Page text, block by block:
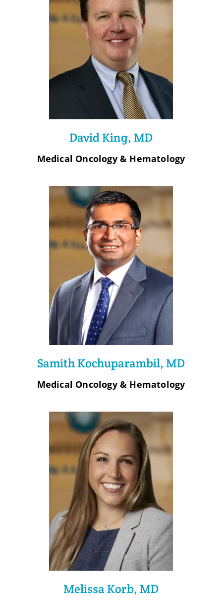
David King, MD
Medical Oncology & Hematology
Samith Kochuparambil, MD
Medical Oncology & Hematology
Melissa Korb, MD